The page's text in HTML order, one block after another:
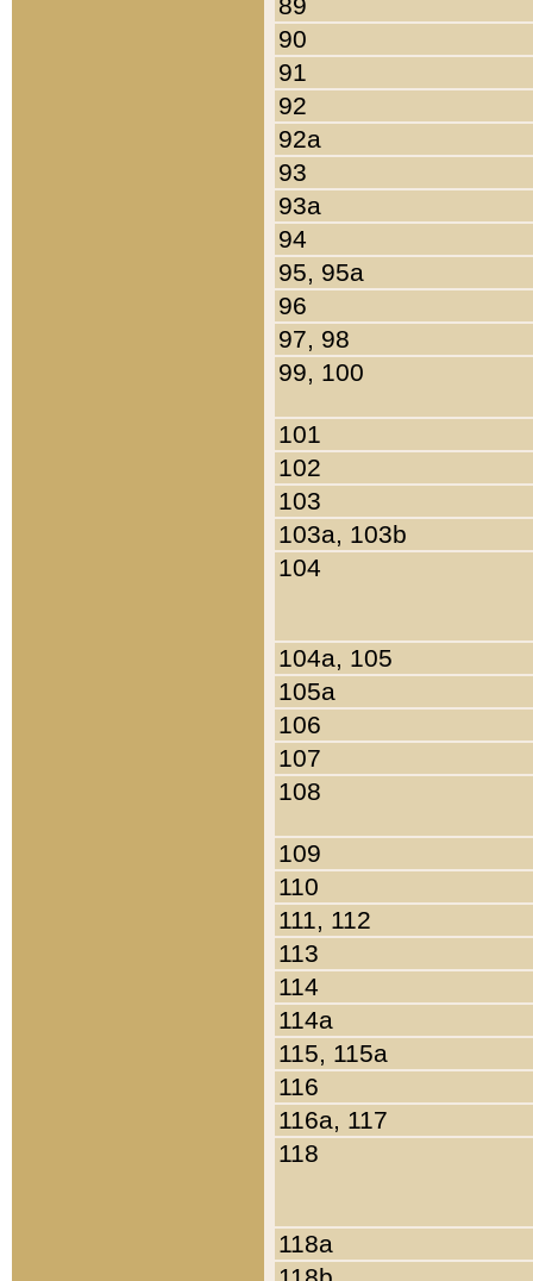
90
91
92
92a
93
93a
94
95, 95a
96
97, 98
99, 100
101
102
103
103a, 103b
104
104a, 105
105a
106
107
108
109
110
111, 112
113
114
114a
115, 115a
116
116a, 117
118
118a